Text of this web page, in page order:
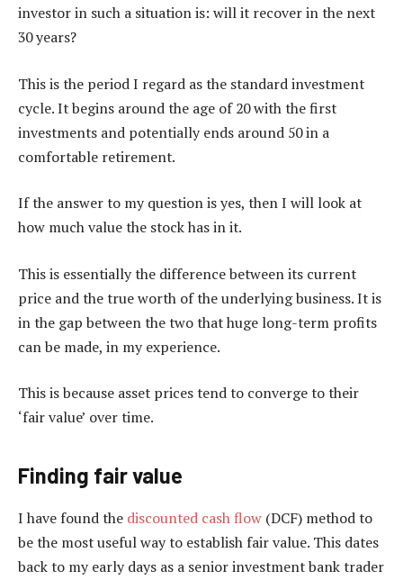
investor in such a situation is: will it recover in the next
30 years?
This is the period I regard as the standard investment
cycle. It begins around the age of 20 with the first
investments and potentially ends around 50 in a
comfortable retirement.
If the answer to my question is yes, then I will look at
how much value the stock has in it.
This is essentially the difference between its current
price and the true worth of the underlying business. It is
in the gap between the two that huge long-term profits
can be made, in my experience.
This is because asset prices tend to converge to their
‘fair value’ over time.
Finding fair value
I have found the discounted cash flow (DCF) method to
be the most useful way to establish fair value. This dates
back to my early days as a senior investment bank trader